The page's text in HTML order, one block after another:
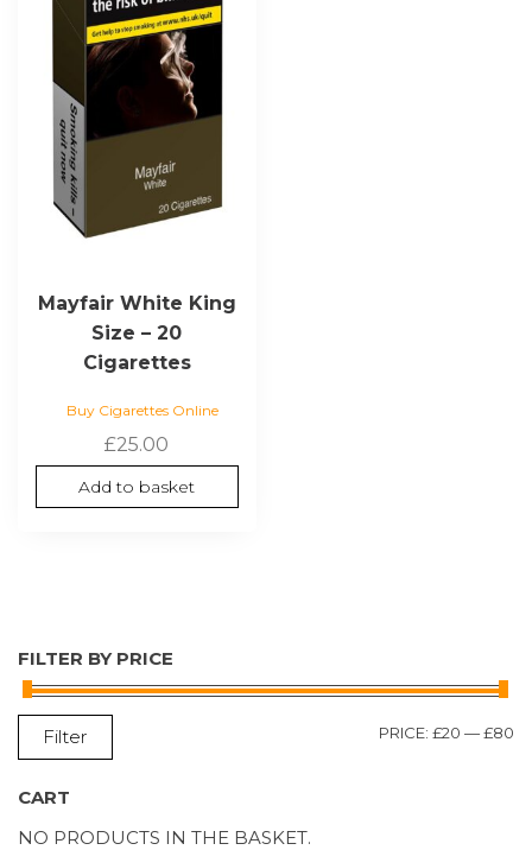
Mayfair White King
Size – 20
Cigarettes
Buy Cigarettes Online
£25.00
Add to basket
FILTER BY PRICE
Filter PRICE: £20 —£80
CART
NO PRODUCTS IN THE BASKET.